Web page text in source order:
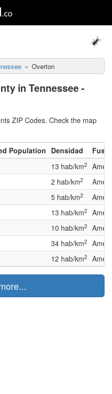
Overton
in Tennessee -
ZIP Codes. Check the map
Population Densidad
Fuso
13 hab/km2
2 hab/km2
5 hab/km2
13 hab/km2
10 hab/km2
34 hab/km2
12 hab/km2